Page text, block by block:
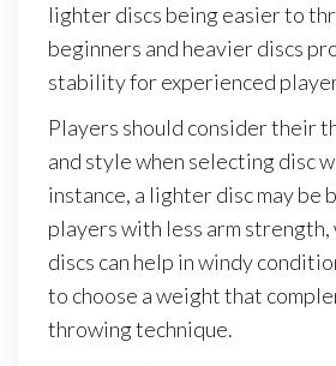
lighter discs being easier to
beginners and heavier discs
stability for experienced
Players should consider their
and style when selecting disc
instance, a lighter disc may be
players with less arm
discs can help in windy
to choose a weight that
throwing technique.